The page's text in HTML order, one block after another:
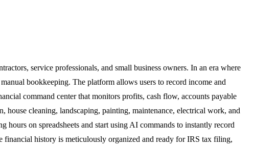
service professionals, and small business owners. In an era where
bookkeeping. The platform allows users to record income and
command center that monitors profits, cash flow, accounts payable
house cleaning, landscaping, painting, maintenance, electrical work, and
on spreadsheets and start using AI commands to instantly record
financial history is meticulously organized and ready for IRS tax filing,